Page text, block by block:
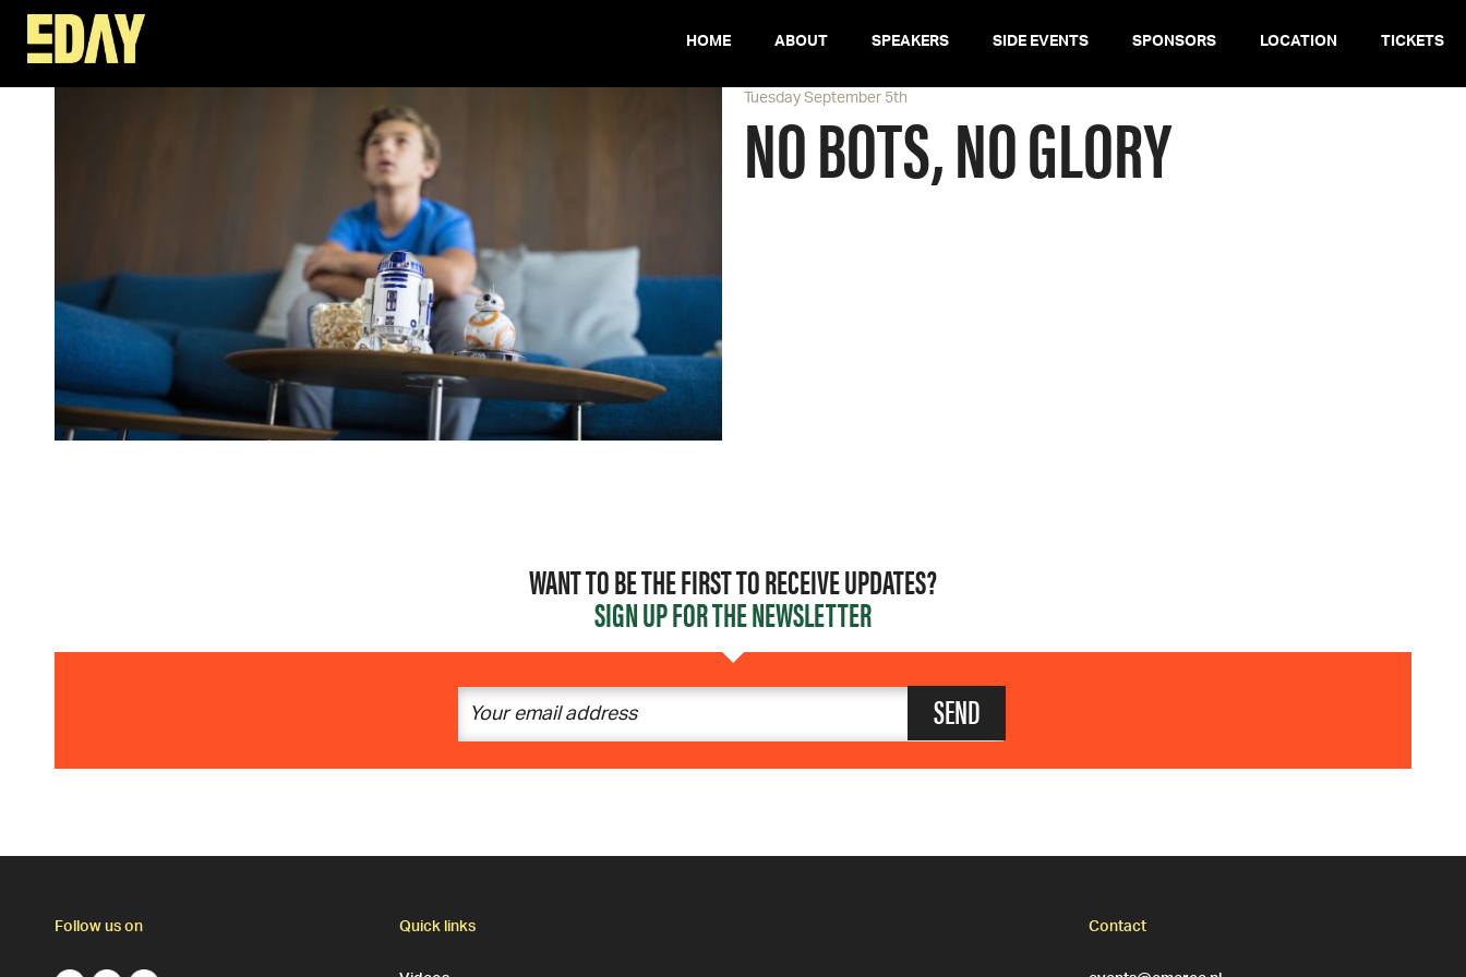
HOME ABOUT SPEAKERS SIDE EVENTS SPONSORS LOCATION TICKETS
Tuesday September 5th
NO BOTS, NO GLORY
WANT TO BE THE FIRST TO RECEIVE UPDATES?
SIGN UP FOR THE NEWSLETTER
SEND
Follow us on
Quick links
Contact